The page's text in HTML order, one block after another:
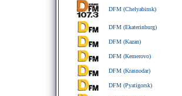
DFM (Chelyabinsk)
DFM (Ekaterinburg)
DFM (Kazan)
DFM (Kemerovo)
DFM (Krasnodar)
DFM (Pyatigorsk)